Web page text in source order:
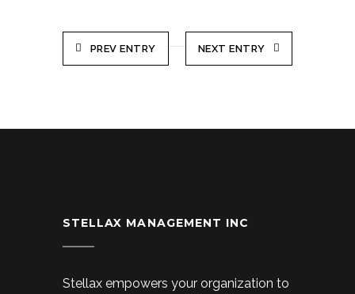
PREV ENTRY NEXT ENTRY
STELLAX MANAGEMENT INC
Stellax empowers your organization to